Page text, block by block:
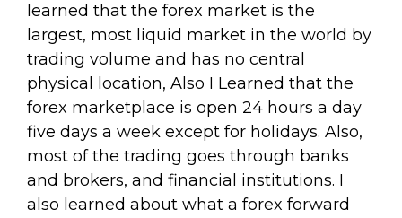
learned that the forex market is the
largest, most liquid market in the world by
trading volume and has no central
physical location, Also I Learned that the
forex marketplace is open 24 hours a day
five days a week except for holidays. Also,
most of the trading goes through banks
and brokers, and financial institutions. I
also learned about what a forex forward